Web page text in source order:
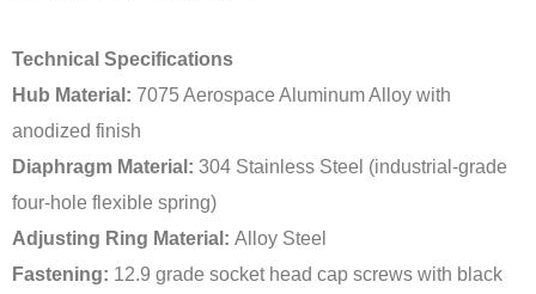
Technical Specifications
Hub Material: 7075 Aerospace Aluminum Alloy with
anodized finish
Diaphragm Material: 304 Stainless Steel (industrial-grade
four-hole flexible spring)
Adjusting Ring Material: Alloy Steel
Fastening: 12.9 grade socket head cap screws with black